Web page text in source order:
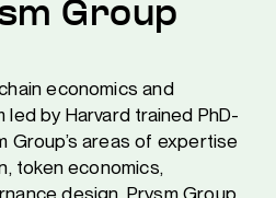
Group
economics and
by Harvard trained PhD-
Group’s areas of expertise
token economics,
design. Prysm Group